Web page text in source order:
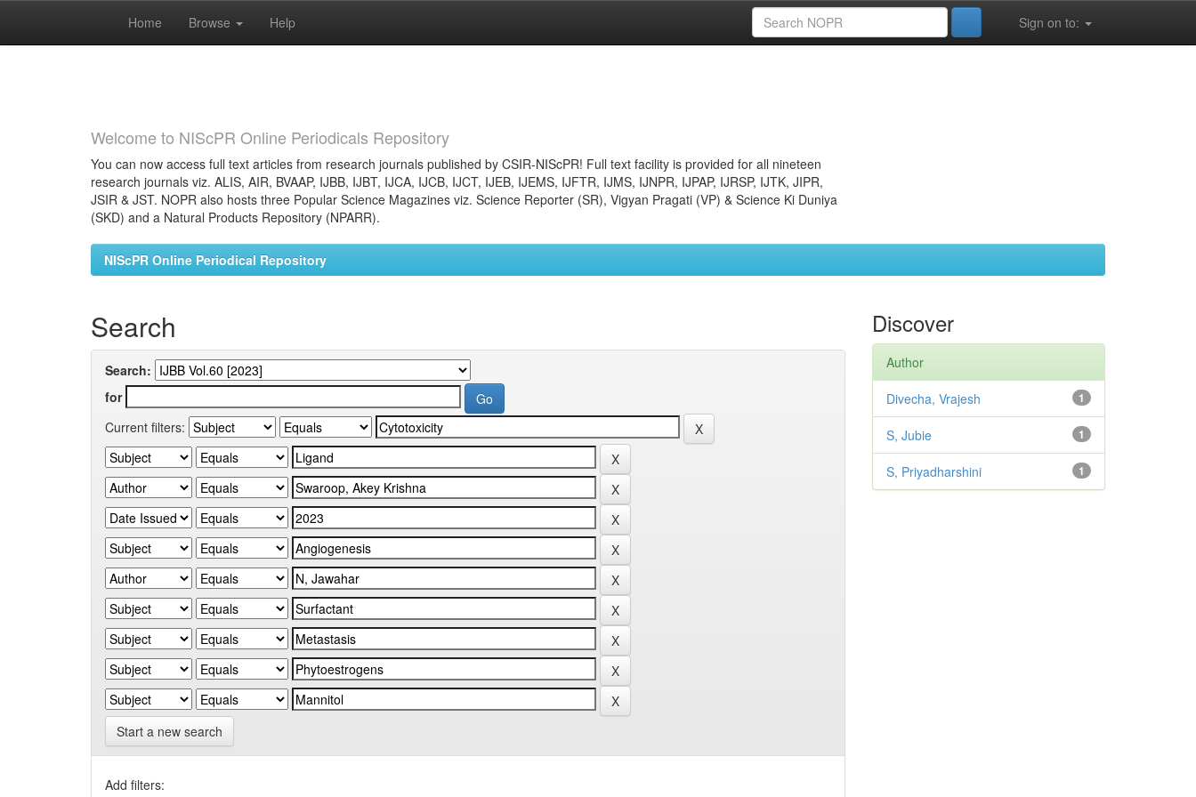
Home Browse Help Sign on to:
Welcome to NIScPR Online Periodicals Repository
You can now access full text articles from research journals published by CSIR-NIScPR! Full text facility is provided for all nineteen
research journals viz. ALIS, AIR, BVAAP, IJBB, IJBT, IJCA, IJCB, IJCT, IJEB, IJEMS, IJFTR, IJMS, IJNPR, IJPAP, IJRSP, IJTK, JIPR,
JSIR & JST. NOPR also hosts three Popular Science Magazines viz. Science Reporter (SR), Vigyan Pragati (VP) & Science Ki Duniya
(SKD) and a Natural Products Repository (NPARR).
NIScPR Online Periodical Repository
Search
Search:
for
Current filters:
Start a new search
Add filters:
Discover
Author
1
Divecha, Vrajesh
1
S, Jubie
1
S, Priyadharshini